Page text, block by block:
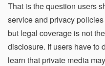
That is the question users
service and privacy
but legal coverage is not
disclosure. If users have to
learn that private media